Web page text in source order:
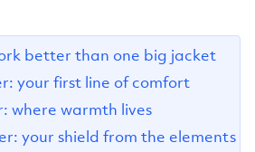
better than one big jacket
your first line of comfort
where warmth lives
your shield from the elements